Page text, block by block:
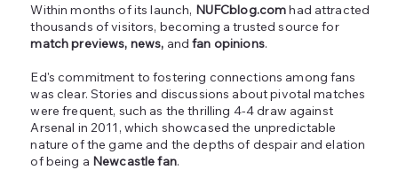
Within months of its launch, NUFCblog.comhad attracted
thousands of visitors, becoming a trusted source for
match previews, news, andfan opinions.
Ed's commitment to fostering connections among fans
was clear. Stories and discussions about pivotal matches
were frequent, such as the thrilling 4-4 draw against
Arsenal in 2011, which showcased the unpredictable
nature of the game and the depths of despair and elation
of being a Newcastle fan.